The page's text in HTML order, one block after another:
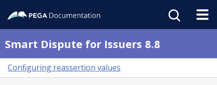
Smart Dispute for Issuers 8.8
Configuring reassertion values